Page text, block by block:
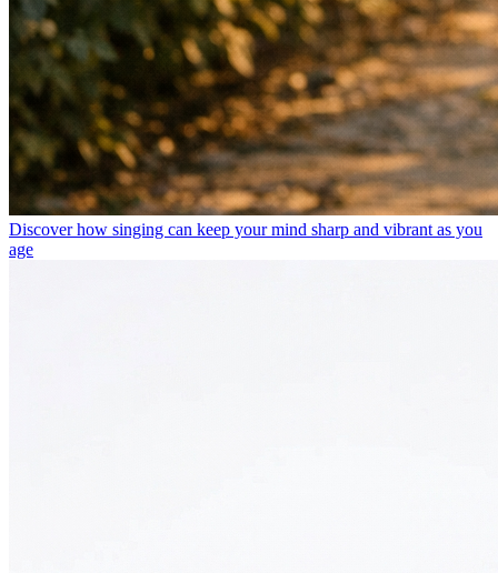
Discover how singing can keep your mind sharp and vibrant as you
age